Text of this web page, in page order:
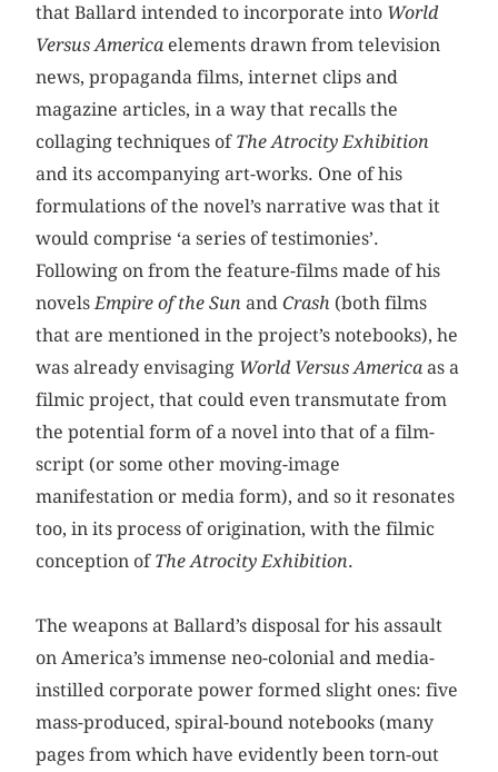
that Ballard intended to incorporate into World
Versus America elements drawn from television
news, propaganda films, internet clips and
magazine articles, in a way that recalls the
collaging techniques of The Atrocity Exhibition
and its accompanying art-works. One of his
formulations of the novel’s narrative was that it
would comprise ‘a series of testimonies’.
Following on from the feature-films made of his
novels Empire of the Sun andCrash (both films
that are mentioned in the project’s notebooks), he
was already envisaging World Versus America as a
filmic project, that could even transmutate from
the potential form of a novel into that of a film-
script (or some other moving-image
manifestation or media form), and so it resonates
too, in its process of origination, with the filmic
conception of The Atrocity Exhibition.
The weapons at Ballard’s disposal for his assault
on America’s immense neo-colonial and media-
instilled corporate power formed slight ones: five
mass-produced, spiral-bound notebooks (many
pages from which have evidently been torn-out